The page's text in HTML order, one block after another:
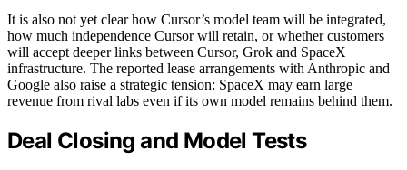
It is also not yet clear how Cursor’s model team will be integrated,
how much independence Cursor will retain, or whether customers
will accept deeper links between Cursor, Grok and SpaceX
infrastructure. The reported lease arrangements with Anthropic and
Google also raise a strategic tension: SpaceX may earn large
revenue from rival labs even if its own model remains behind them.
Deal Closing and Model Tests